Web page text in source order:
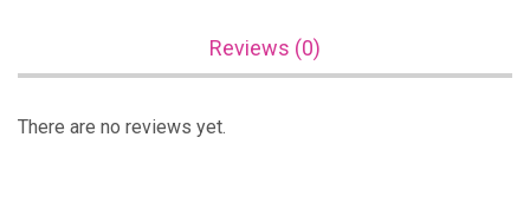
Reviews (0)
There are no reviews yet.